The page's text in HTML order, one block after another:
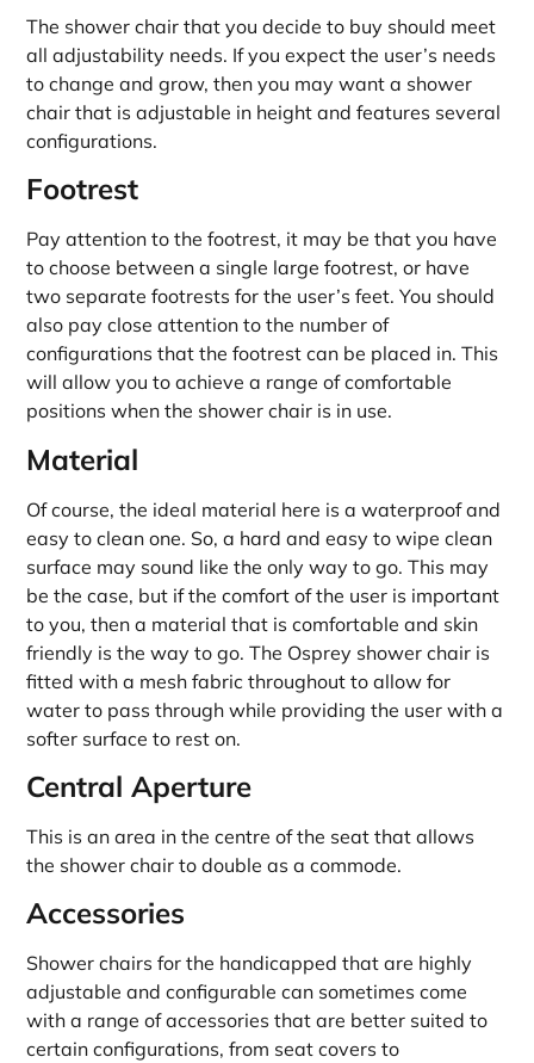
The shower chair that you decide to buy should meet
all adjustability needs. If you expect the user’s needs
to change and grow, then you may want a shower
chair that is adjustable in height and features several
configurations.
Footrest
Pay attention to the footrest, it may be that you have
to choose between a single large footrest, or have
two separate footrests for the user’s feet. You should
also pay close attention to the number of
configurations that the footrest can be placed in. This
will allow you to achieve a range of comfortable
positions when the shower chair is in use.
Material
Of course, the ideal material here is a waterproof and
easy to clean one. So, a hard and easy to wipe clean
surface may sound like the only way to go. This may
be the case, but if the comfort of the user is important
to you, then a material that is comfortable and skin
friendly is the way to go. The Osprey shower chair is
fitted with a mesh fabric throughout to allow for
water to pass through while providing the user with a
softer surface to rest on.
Central Aperture
This is an area in the centre of the seat that allows
the shower chair to double as a commode.
Accessories
Shower chairs for the handicapped that are highly
adjustable and configurable can sometimes come
with a range of accessories that are better suited to
certain configurations, from seat covers to